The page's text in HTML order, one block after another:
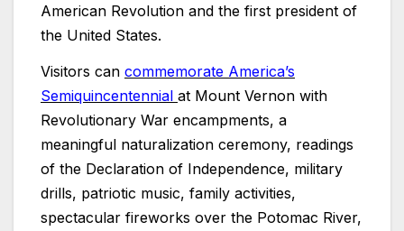
American Revolution and the first president of
the United States.
Visitors can commemorate America’s
Semiquincentennial at Mount Vernon with
Revolutionary War encampments, a
meaningful naturalization ceremony, readings
of the Declaration of Independence, military
drills, patriotic music, family activities,
spectacular fireworks over the Potomac River,